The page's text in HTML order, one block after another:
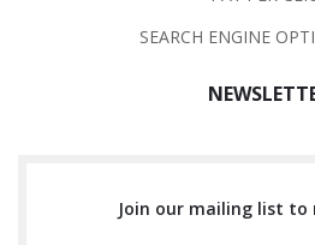
SEARCH ENGINE
Join our mailing list to